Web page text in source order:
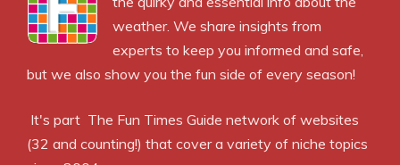
weather. We share insights from
experts to keep you informed and safe,
but we also show you the fun side of every season!
It's part The Fun Times Guide network of websites
(32 and counting!) that cover a variety of niche topics